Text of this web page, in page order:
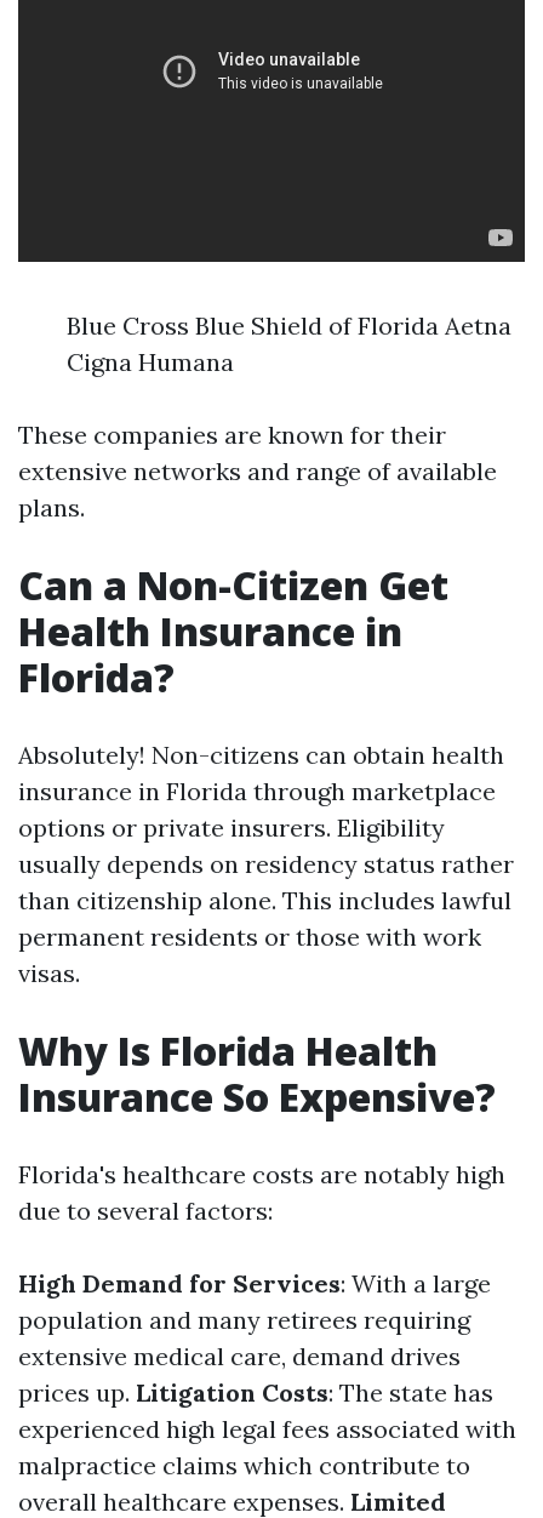
Blue Cross Blue Shield of Florida Aetna
Cigna Humana
These companies are known for their
extensive networks and range of available
plans.
Can a Non-Citizen Get
Health Insurance in
Florida?
Absolutely! Non-citizens can obtain health
insurance in Florida through marketplace
options or private insurers. Eligibility
usually depends on residency status rather
than citizenship alone. This includes lawful
permanent residents or those with work
visas.
Why Is Florida Health
Insurance So Expensive?
Florida's healthcare costs are notably high
due to several factors:
High Demand for Services: With a large
population and many retirees requiring
extensive medical care, demand drives
prices up. Litigation Costs: The state has
experienced high legal fees associated with
malpractice claims which contribute to
overall healthcare expenses. Limited